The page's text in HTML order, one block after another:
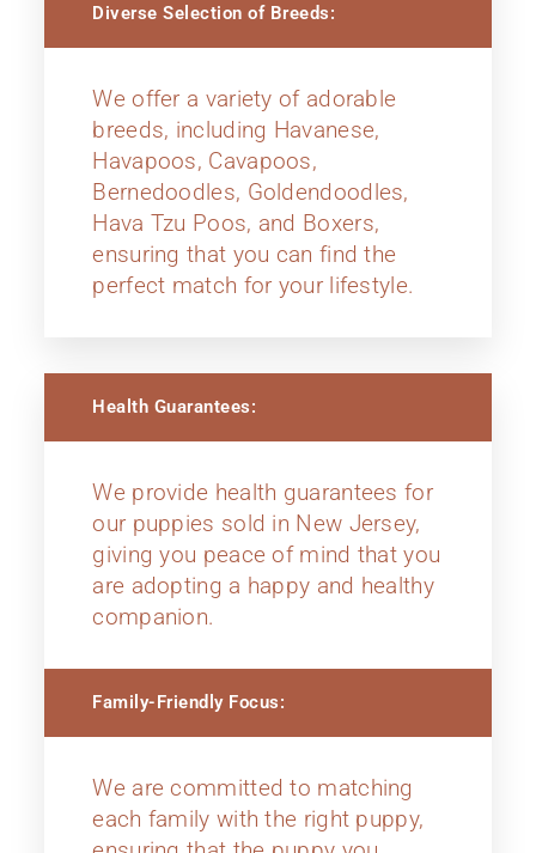
Diverse Selection of Breeds:
We offer a variety of adorable
breeds, including Havanese,
Havapoos, Cavapoos,
Bernedoodles, Goldendoodles,
Hava Tzu Poos, and Boxers,
ensuring that you can find the
perfect match for your lifestyle.
Health Guarantees:
We provide health guarantees for
our puppies sold in New Jersey,
giving you peace of mind that you
are adopting a happy and healthy
companion.
Family-Friendly Focus:
We are committed to matching
each family with the right puppy,